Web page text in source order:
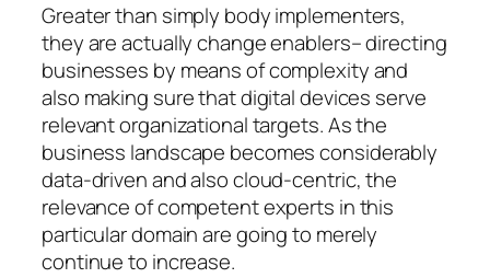
Greater than simply body implementers,
they are actually change enablers– directing
businesses by means of complexity and
also making sure that digital devices serve
relevant organizational targets. As the
business landscape becomes considerably
data-driven and also cloud-centric, the
relevance of competent experts in this
particular domain are going to merely
continue to increase.